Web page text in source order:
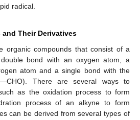
radical.
and Their Derivatives
organic compounds that consist of a
bond with an oxygen atom, a
atom and a single bond with the
There are several ways to
as the oxidation process to form
process of an alkyne to form
can be derived from several types of